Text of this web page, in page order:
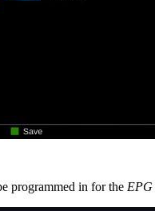
programmed in for the EPG